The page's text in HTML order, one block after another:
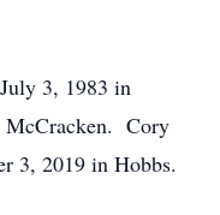
3, 1983 in
McCracken. Cory
3, 2019 in Hobbs.